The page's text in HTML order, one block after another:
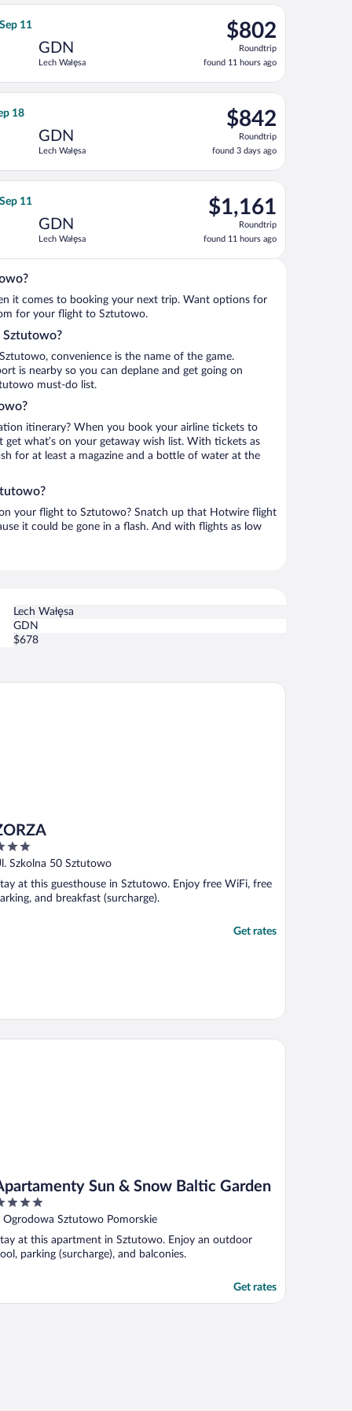
Fri, Sep 11, priced at $769 found 11 hours ago
11
GDN
Lech Wałęsa
$802
Roundtrip,
found
11
hours
$802
Roundtrip
found 11 hours ago
Air Lines flight, departing Tue, Aug 18 from John F.
11, priced at $819 found 11 hours ago
18
GDN
Lech Wałęsa
$842
Roundtrip,
found
3
days
$842
Roundtrip
found 3 days ago
Airlines flight, departing Tue, Sep 1 from John F. Kennedy Intl.
priced at $903 found 3 days ago
11
GDN
Lech Wałęsa
$1,161
Roundtrip,
found
11
hours
$1,161
Roundtrip
found 11 hours ago
flight, departing Tue, Aug 18 from John F. Kennedy Intl.
it comes to booking your next trip. Want options for
for your flight to Sztutowo.
convenience is the name of the game.
is nearby so you can deplane and get going on
must-do list.
itinerary? When you book your airline tickets to
what’s on your getaway wish list. With tickets as
for at least a magazine and a bottle of water at the
your flight to Sztutowo? Snatch up that Hotwire flight
it could be gone in a flash. And with flights as low
Lech Wałęsa
GDN
$678
Szkolna 50 Sztutowo
at this guesthouse in Sztutowo. Enjoy free WiFi, free
and breakfast (surcharge).
Get rates
Sun & Snow Baltic Garden
Ogrodowa Sztutowo Pomorskie
at this apartment in Sztutowo. Enjoy an outdoor
parking (surcharge), and balconies.
Get rates
Sun & Snow Baltic Garden